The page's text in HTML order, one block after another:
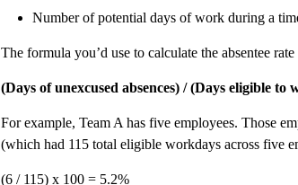
Number of potential days of work during a
The formula you’d use to calculate the absentee rate
(Days of unexcused absences) / (Days eligible to
For example, Team A has five employees. Those
(which had 115 total eligible workdays across five
(6 / 115) x 100 = 5.2%